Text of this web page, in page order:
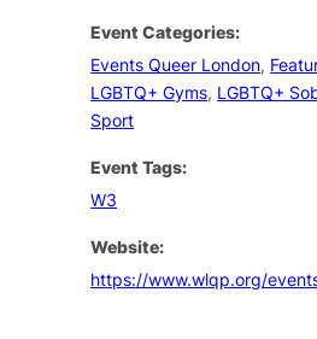
Event Categories:
Events Queer London,
LGBTQ+ Gyms, LGBTQ+
Sport
Event Tags:
W3
Website:
https://www.wlqp.org/